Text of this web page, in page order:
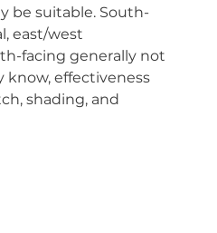
be suitable. South-
east/west
facing generally not
know, effectiveness
shading, and